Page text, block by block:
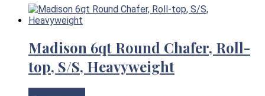
Madison 6qt Round Chafer, Roll-
top, S/S, Heavyweight